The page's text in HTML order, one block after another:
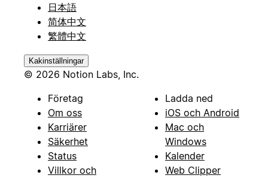
日本語
简体中文
繁體中文
Kakinställningar
© 2026 Notion Labs, Inc.
Företag
Om oss
Karriärer
Säkerhet
Status
Villkor och
Ladda ned
iOS och Android
Mac och
Windows
Kalender
Web Clipper